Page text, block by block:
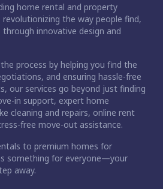
home rental and property
the way people find,
innovative design and
process by helping you find the
and ensuring hassle-free
our services go beyond just finding
in support, expert home
cleaning and repairs, online rent
free move-out assistance.
to premium homes for
something for everyone—your
away.